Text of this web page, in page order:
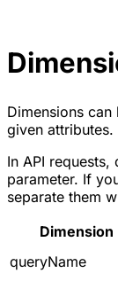
Dimensions
given attributes.
In API requests,
parameter. If
separate them
Dimension
queryName